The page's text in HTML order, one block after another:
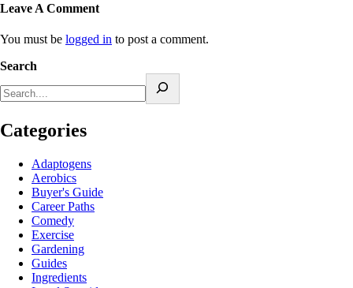
Leave A Comment
You must be logged in to post a comment.
Search
Categories
Adaptogens
Aerobics
Buyer's Guide
Career Paths
Comedy
Exercise
Gardening
Guides
Ingredients